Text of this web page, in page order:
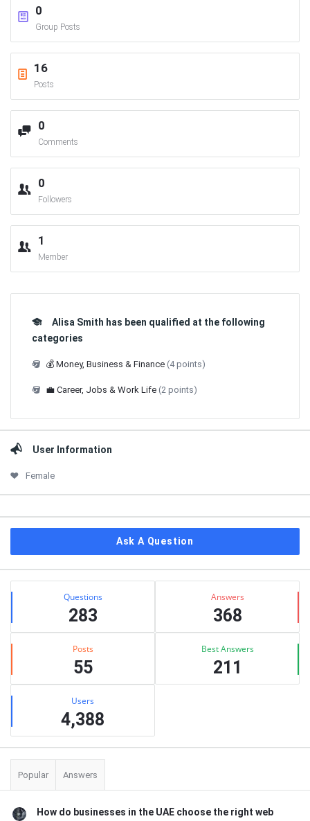
0
Group Posts
16
Posts
0
Comments
0
Followers
1
Member
Alisa Smith has been qualified at the following
categories
💰 Money, Business & Finance (4 points)
💼 Career, Jobs & Work Life (2 points)
User Information
Female
Ask A Question
Stats Questions
283
Answers
368
Posts
55
Best Answers
211
Users
4,388
Popular Answers
How do businesses in the UAE choose the right web